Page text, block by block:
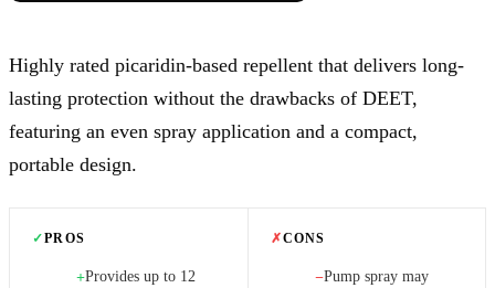
Highly rated picaridin-based repellent that delivers long-
lasting protection without the drawbacks of DEET,
featuring an even spray application and a compact,
portable design.
✓PROS
+Provides up to 12
✗CONS
−Pump spray may